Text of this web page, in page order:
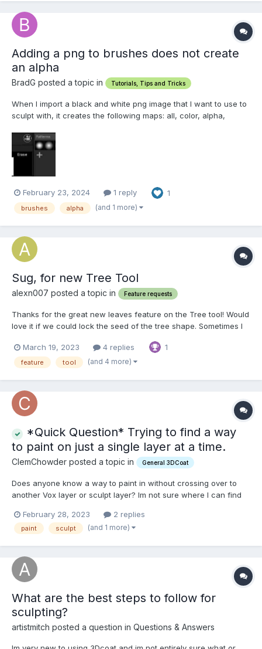
Adding a png to brushes does not create
an alpha
BradG posted a topic in Tutorials, Tips and Tricks
When I import a black and white png image that I want to use to
sculpt with, it creates the following maps: all, color, alpha,
the actual stamp in it, the others, including alpha are just blank
boxes, so when I try to use them with t...
February 23, 2024 1 reply 1
brushes alpha (and 1 more)
Sug, for new Tree Tool
alexn007 posted a topic in Feature requests
Thanks for the great new leaves feature on the Tree tool! Would
love it if we could lock the seed of the tree shape. Sometimes I
using the new leaves option (which is amazing BTW) I just want
to change the leaf scale or density, but e...
March 19, 2023 4 replies 1
feature tool (and 4 more)
*Quick Question* Trying to find a way
to paint on just a single layer at a time.
ClemChowder posted a topic in General 3DCoat
Does anyone know a way to paint in without crossing over to
another Vox layer or sculpt layer? Im not sure where I can find
way to lock my painting affects onto a single layer rather than
crossing over and continuing on to another adjacen...
February 28, 2023 2 replies
paint sculpt (and 1 more)
What are the best steps to follow for
sculpting?
artistmitch posted a question in Questions & Answers